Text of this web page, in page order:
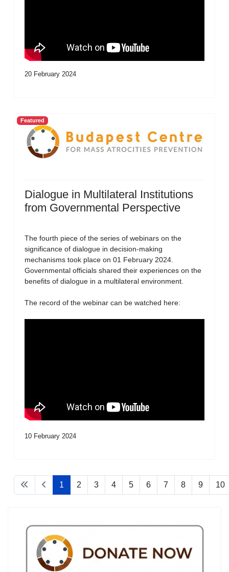
20 February 2024
Featured
Dialogue in Multilateral Institutions
from Governmental Perspective
The fourth piece of the series of webinars on the
significance of dialogue in decision-making
mechanisms took place on 01 February 2024.
Governmental officials shared their experiences on the
benefits of dialogue in a multilateral environment.
The record of the webinar can be watched here:
10 February 2024
1 2 3 4 5 6 7 8 9 10